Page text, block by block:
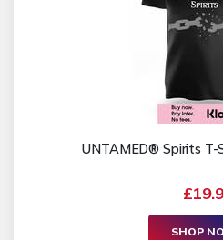
UNTAMED® Spirits T-
SHOP